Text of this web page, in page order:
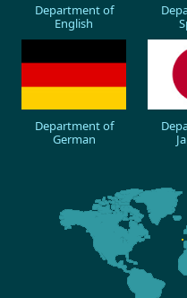
Department of
English
Department of
German